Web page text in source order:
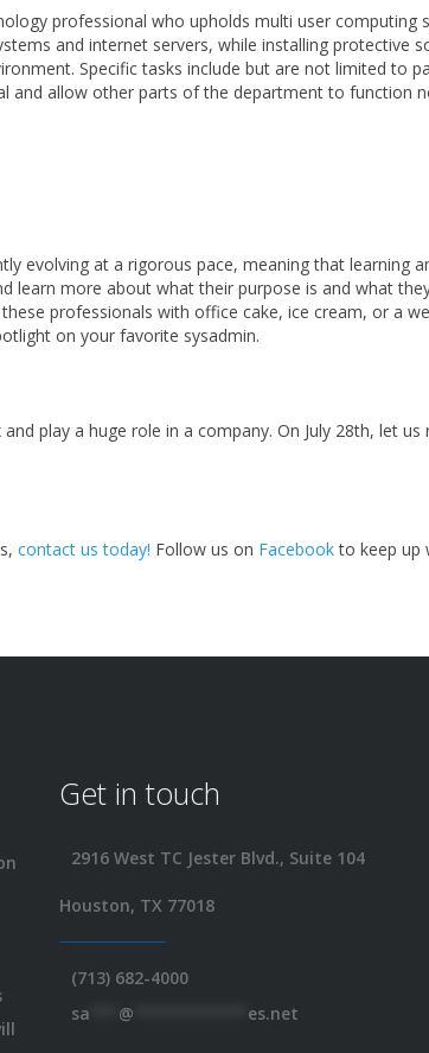
professional who upholds multi user
and internet servers, while installing protective
Specific tasks include but are not limited to
and allow other parts of the department to function
evolving at a rigorous pace, meaning that
learn more about what their purpose is and what
professionals with office cake, ice cream, or a
on your favorite sysadmin.
play a huge role in a company. On July 28th, let
contact us today! Follow us on Facebookto keep up
Get in touch
2916 West TC Jester Blvd., Suite 104
Houston, TX 77018
(713) 682-4000
sa
@ es.net